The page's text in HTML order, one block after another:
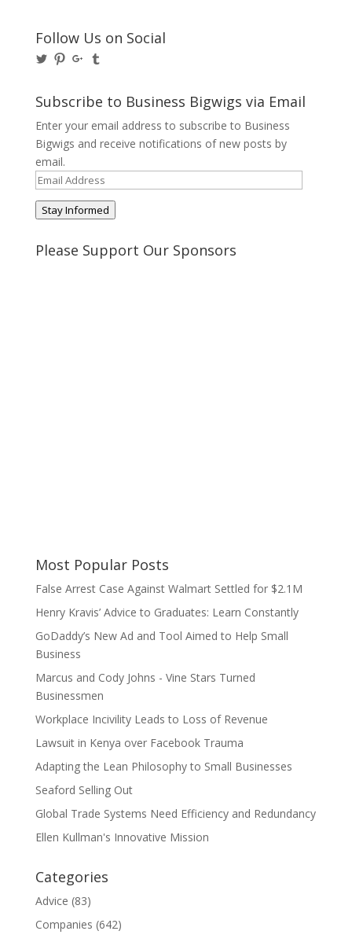
Follow Us on Social
View
on
Twitter
View
on
Pinterest
View
on
Google+
on
Tumblr
Subscribe to Business Bigwigs via Email
Enter your email address to subscribe to Business
Bigwigs and receive notifications of new posts by
email.
Email
Address
Stay Informed
Please Support Our Sponsors
Most Popular Posts
False Arrest Case Against Walmart Settled for $2.1M
Henry Kravis’ Advice to Graduates: Learn Constantly
GoDaddy’s New Ad and Tool Aimed to Help Small
Business
Marcus and Cody Johns - Vine Stars Turned
Businessmen
Workplace Incivility Leads to Loss of Revenue
Lawsuit in Kenya over Facebook Trauma
Adapting the Lean Philosophy to Small Businesses
Seaford Selling Out
Global Trade Systems Need Efficiency and Redundancy
Ellen Kullman's Innovative Mission
Categories
Advice (83)
Companies (642)